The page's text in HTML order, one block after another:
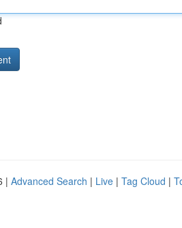
| Advanced Search | Live | Tag Cloud |